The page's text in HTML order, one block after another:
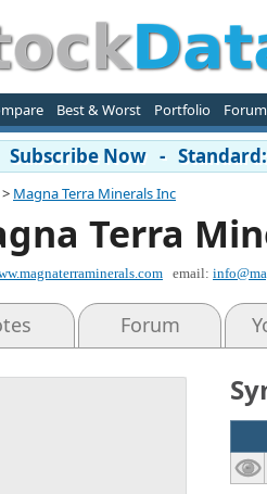
Best & Worst Portfolio Forum
Subscribe Now -
> Magna Terra Minerals Inc
Terra
email:
Forum